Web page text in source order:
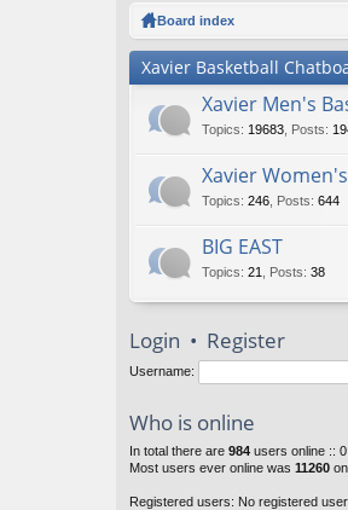
ks
Board index
Xavier Basketball
Xavier Men's
Topics: 19683 Posts:
Xavier
Topics: 246 Posts: 644
BIG EAST
Topics: 21 Posts: 38
Login • Register
Username:
Who is online
In total there are 984 users online ::
Most users ever online was 11260
Registered users: No registered